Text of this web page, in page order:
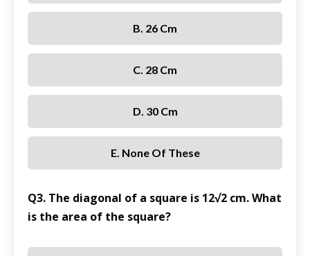
B. 26 Cm
C. 28 Cm
D. 30 Cm
E. None Of These
Q3. The diagonal of a square is 12√2 cm. What
is the area of the square?